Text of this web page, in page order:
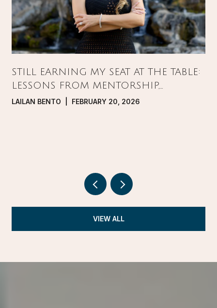
STILL EARNING MY SEAT AT THE TABLE:
LESSONS FROM MENTORSHIP,
PRESSURE, AND GROWTH IN REAL
LAILAN BENTO | FEBRUARY 20, 2026
VIEW ALL